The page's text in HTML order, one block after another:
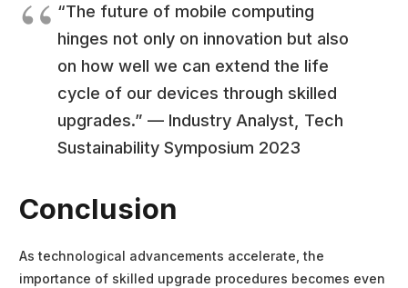
“The future of mobile computing
hinges not only on innovation but also
on how well we can extend the life
cycle of our devices through skilled
upgrades.” — Industry Analyst, Tech
Sustainability Symposium 2023
Conclusion
As technological advancements accelerate, the
importance of skilled upgrade procedures becomes even